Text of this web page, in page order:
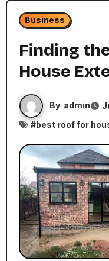
Business
Finding
House
By admin
#best roof for